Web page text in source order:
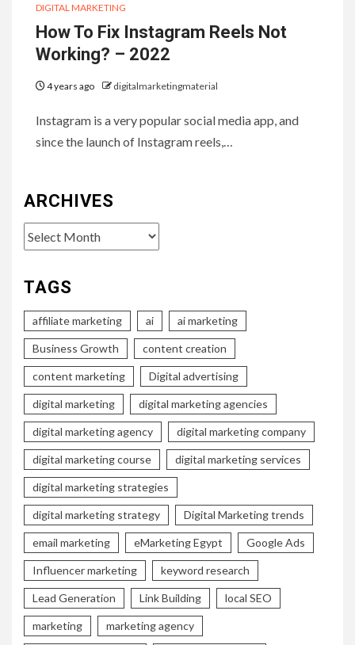
DIGITAL MARKETING
How To Fix Instagram Reels Not
Working? – 2022
4 years ago digitalmarketingmaterial
Instagram is a very popular social media app, and
since the launch of Instagram reels,…
ARCHIVES
Archives
TAGS
affiliate marketing ai ai marketing
Business Growth content creation
content marketing Digital advertising
digital marketing digital marketing agencies
digital marketing agency digital marketing company
digital marketing course digital marketing services
digital marketing strategies
digital marketing strategy Digital Marketing trends
email marketing eMarketing Egypt Google Ads
Influencer marketing keyword research
Lead Generation Link Building local SEO
marketing marketing agency